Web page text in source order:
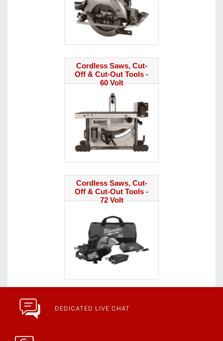
Cordless Saws, Cut-
Off & Cut-Out Tools -
60 Volt
Cordless Saws, Cut-
Off & Cut-Out Tools -
72 Volt
DEDICATED LIVE CHAT